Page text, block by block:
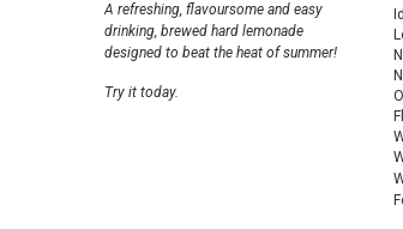
A refreshing, flavoursome and easy
drinking, brewed hard lemonade
designed to beat the heat of summer!
Try it today.